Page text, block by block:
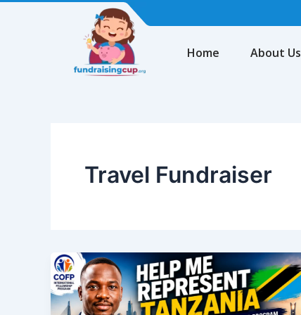
Home About Us
Travel Fundraiser